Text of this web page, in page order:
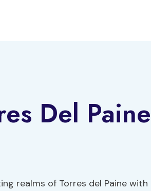
Del Paine
realms of Torres del Paine with